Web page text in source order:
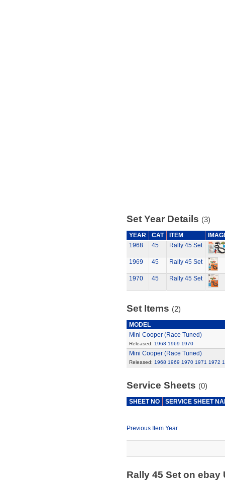
Set Year Details (3)
YEAR CAT ITEM
1968
45 Rally 45 Set
1969 45 Rally 45 Set
1970 45 Rally 45 Set
Set Items (2)
MODEL
Mini Cooper (Race Tuned)
Released: 1968 1969 1970
Mini Cooper (Race Tuned)
Released: 1968 1969 1970 1971 1972
Service Sheets (0)
SHEET NO SERVICE SHEET
Previous Item Year
Rally 45 Set on ebay